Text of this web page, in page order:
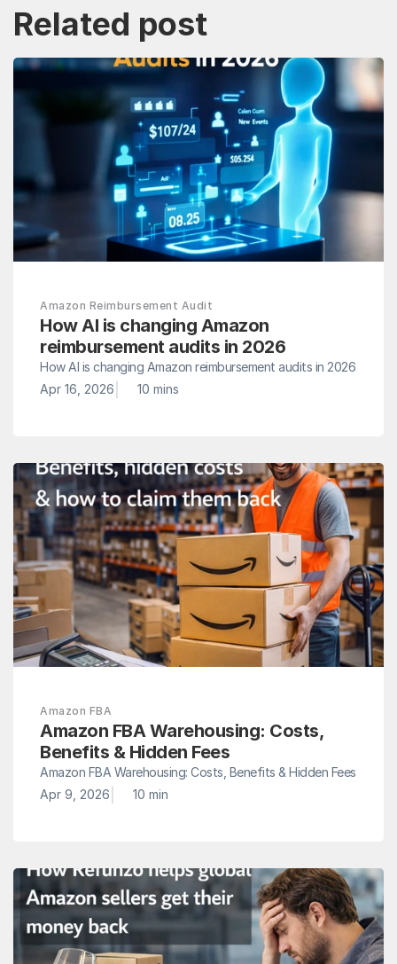
Related post
Amazon Reimbursement Audit
How AI is changing Amazon
reimbursement audits in 2026
How AI is changing Amazon reimbursement audits in 2026
Apr 16, 2026
10 mins
Amazon FBA
Amazon FBA Warehousing: Costs,
Benefits & Hidden Fees
Amazon FBA Warehousing: Costs, Benefits & Hidden Fees
Apr 9, 2026
10 min